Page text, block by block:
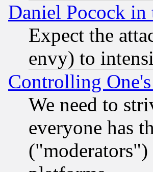
Daniel Pocock in
Expect the
envy) to
Controlling
We need to
everyone has